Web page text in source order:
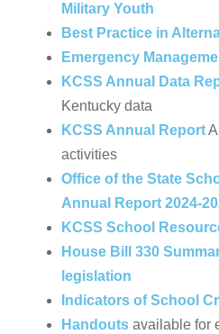
Military Youth
Best Practice in
Emergency
KCSS Annual Data
Kentucky data
KCSS Annual Report
activities
Office of the State
Annual Report 2024-
KCSS School
House Bill 330
legislation
Indicators of School
Handouts available for